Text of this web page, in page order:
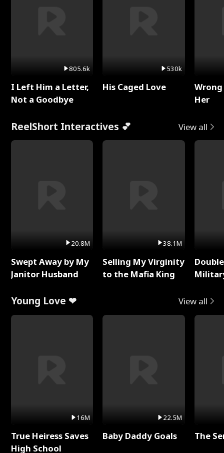
805.6k
I Left Him a Letter,
Not a Goodbye
530k
His Caged Love
Her
ReelShort Interactives 💕 View all
20.8M
Swept Away by My
Janitor Husband
38.1M
Selling My Virginity
to the Mafia King
Young Love ❤ View all
16M
True Heiress Saves
High School
22.5M
Baby Daddy Goals The